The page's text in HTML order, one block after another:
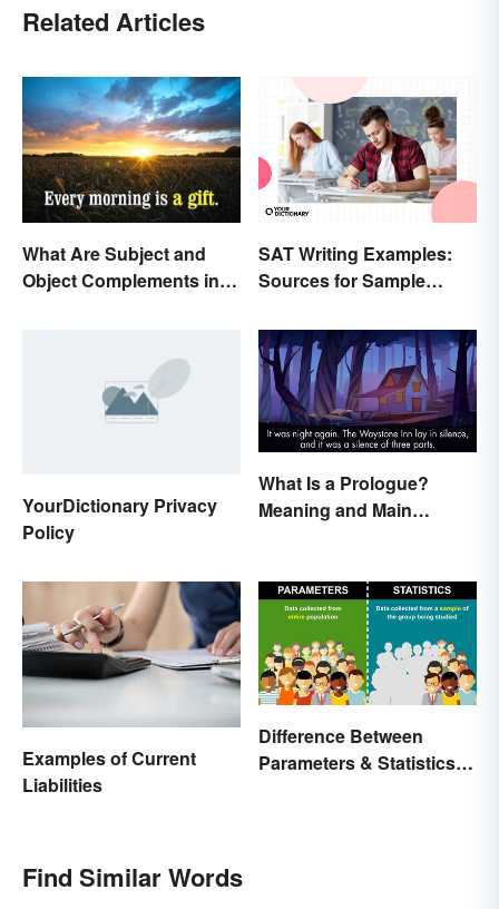
Related Articles
What Are Subject and
Object Complements in
SAT Writing Examples:
Sources for Sample
YourDictionary Privacy
Policy
What Is a Prologue?
Meaning and Main
Examples of Current
Liabilities
Difference Between
Parameters & Statistics in
Find Similar Words